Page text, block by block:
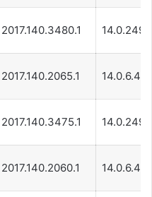
2017.140.3480.1
2017.140.2065.1 14.0.6.471
2017.140.3475.1
2017.140.2060.1 14.0.6.471